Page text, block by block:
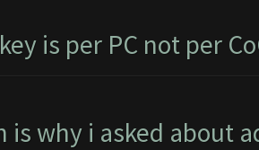
is per PC not per
is why i asked about